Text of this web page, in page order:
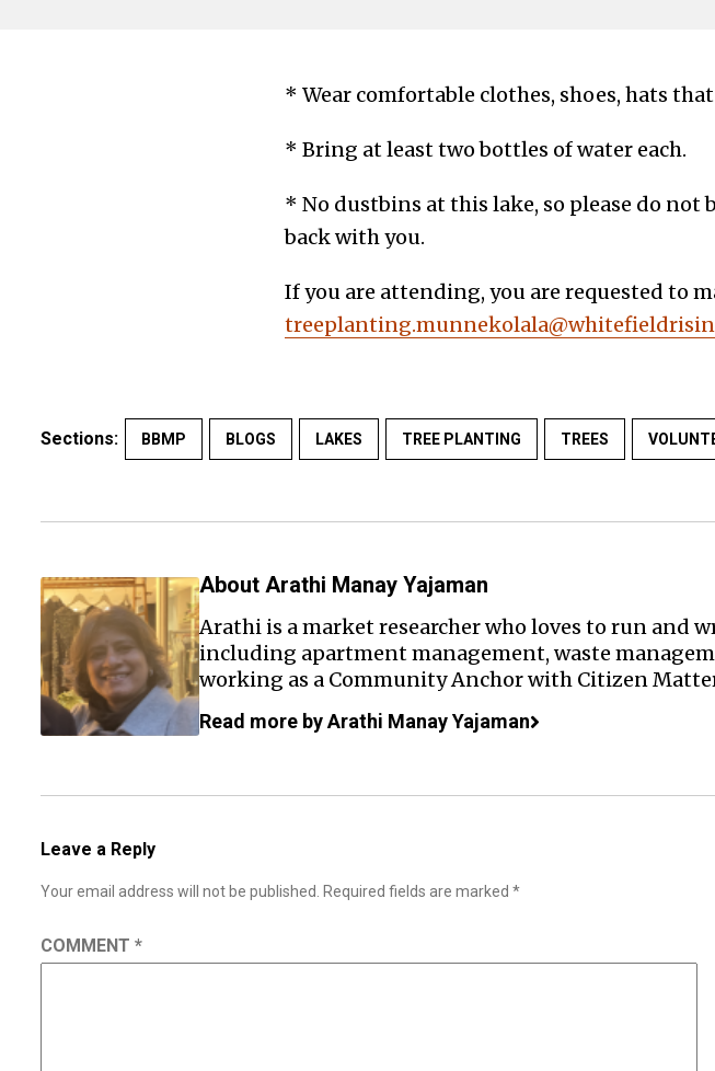
* Wear comfortable clothes, shoes, hats
* Bring at least two bottles of water each.
* No dustbins at this lake, so please do
back with you.
If you are attending, you are requested to
Sections: BBMP BLOGS LAKES TREE PLANTING TREES
About Arathi Manay Yajaman
Arathi is a market researcher who loves to run and
including apartment management, waste
working as a Community Anchor with Citizen
Read more by Arathi Manay Yajaman
Leave a Reply
Your email address will not be published. Required fields are marked *
COMMENT *